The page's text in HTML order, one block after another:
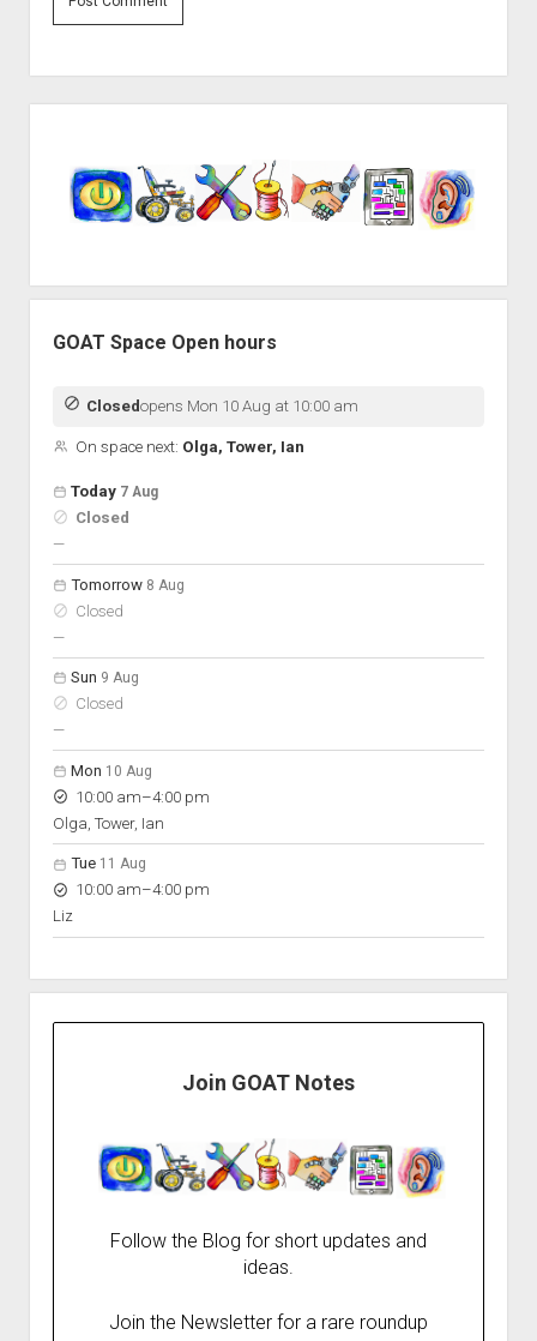
GOAT Space Open hours
Closedopens Mon 10 Aug at 10:00 am
On space next: Olga, Tower, Ian
Open hours for the next 5 days
Day
Hours
On space
Today 7 Aug
Closed
—nobody scheduled
Tomorrow 8 Aug
Closed
—nobody scheduled
Sun 9 Aug
Closed
—nobody scheduled
Mon 10 Aug
10:00 am–to
4:00 pm
Olga, Tower, Ian
Tue 11 Aug
10:00 am–to
4:00 pm
Liz
Join GOAT Notes
Follow the Blog for short updates and
ideas.
Join the Newsletter for a rare roundup